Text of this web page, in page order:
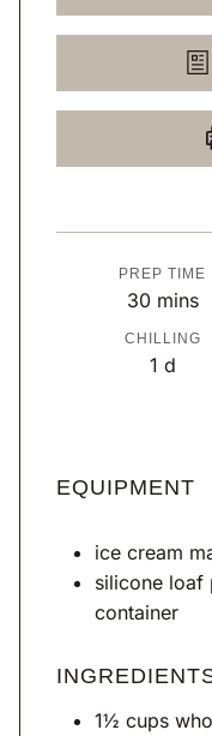
PREP TIME
30m
i
n
s
mins
CHILLING
1dd
EQUIPMENT
ice cream
silicone loaf
container
1½ cups